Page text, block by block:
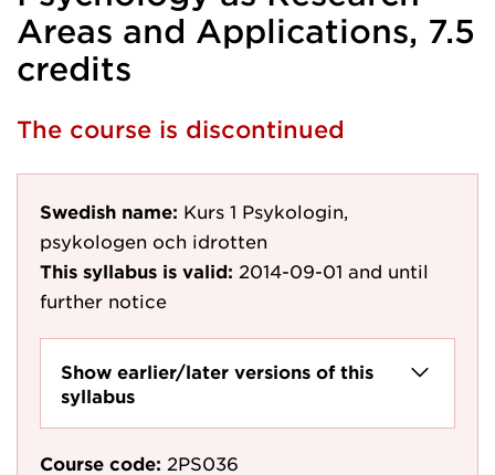
Areas and Applications, 7.5
credits
The course is discontinued
Swedish name: Kurs 1 Psykologin,
psykologen och idrotten
This syllabus is valid: 2014-09-01 and until
further notice
Show earlier/later versions of this
syllabus
Course code: 2PS036